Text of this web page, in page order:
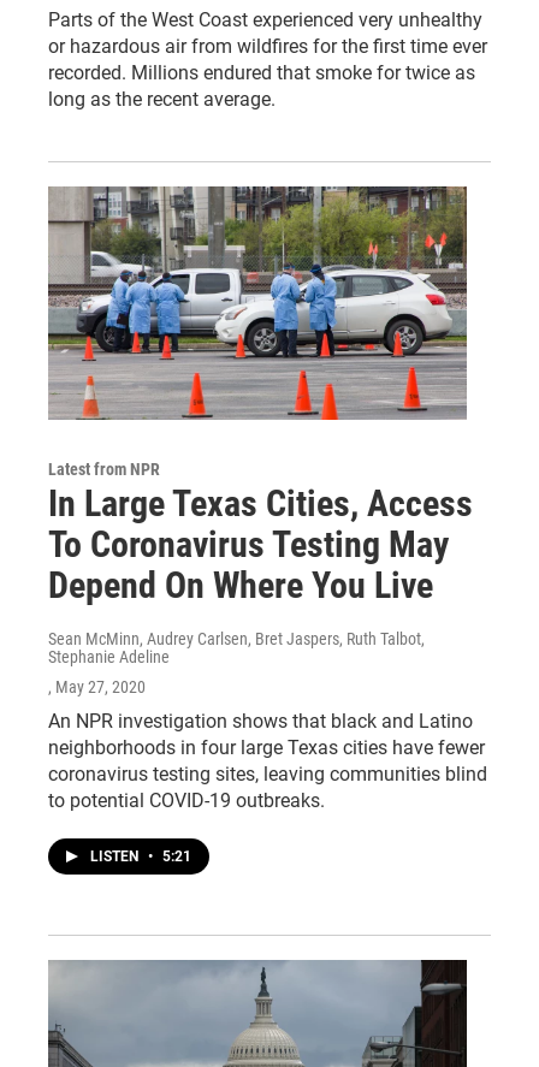
Parts of the West Coast experienced very unhealthy
or hazardous air from wildfires for the first time ever
recorded. Millions endured that smoke for twice as
long as the recent average.
Latest from NPR
In Large Texas Cities, Access
To Coronavirus Testing May
Depend On Where You Live
Sean McMinn, Audrey Carlsen, Bret Jaspers, Ruth Talbot,
Stephanie Adeline
, May 27, 2020
An NPR investigation shows that black and Latino
neighborhoods in four large Texas cities have fewer
coronavirus testing sites, leaving communities blind
to potential COVID-19 outbreaks.
LISTEN • 5:21